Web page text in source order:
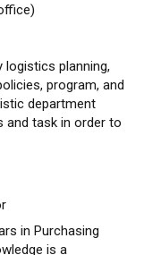
logistics planning,
program, and
department
and task in order to
in Purchasing
is a